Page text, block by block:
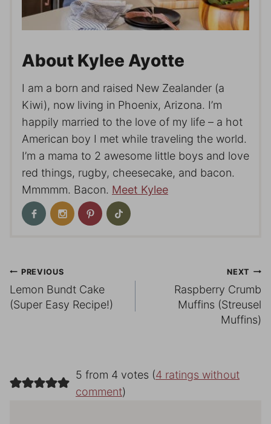
About Kylee Ayotte
I am a born and raised New Zealander (a
Kiwi), now living in Phoenix, Arizona. I’m
happily married to the love of my life – a hot
American boy I met while traveling the world.
I’m a mama to 2 awesome little boys and love
red things, rugby, cheesecake, and bacon.
Mmmmm. Bacon. Meet Kylee
Post
navigation
PREVIOUS
Lemon Bundt Cake
(Super Easy Recipe!)
NEXT
Raspberry Crumb
Muffins (Streusel
Muffins)
5 from 4 votes (4 ratings without
comment)